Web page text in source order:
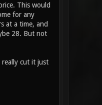
This would
for any
at a time, and
28. But not
cut it just